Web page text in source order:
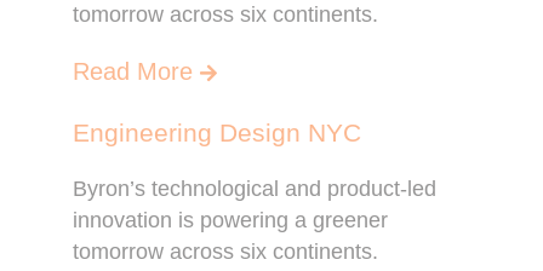
tomorrow across six continents.
Read More
Engineering Design NYC
Byron’s technological and product-led
innovation is powering a greener
tomorrow across six continents.